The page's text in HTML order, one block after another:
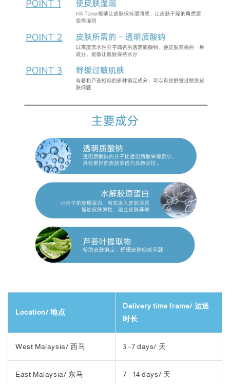
Location/ 地点
Delivery time frame/ 运送
时长
West Malaysia/ 西马 3 -7 days/ 天
East Malaysia/ 东马 7 - 14 days/ 天